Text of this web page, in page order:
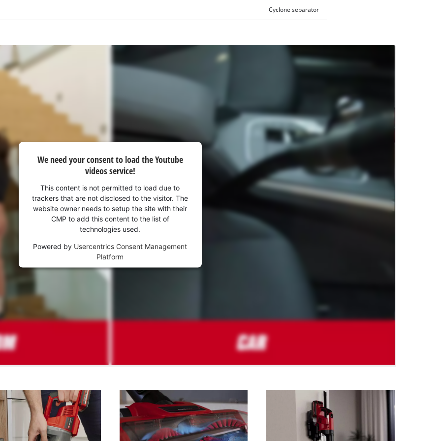
Cyclone separator
We need your consent to load the Youtube
videos service!
This content is not permitted to load due to
trackers that are not disclosed to the visitor. The
website owner needs to setup the site with their
CMP to add this content to the list of
technologies used.
Powered by Usercentrics Consent Management
Platform